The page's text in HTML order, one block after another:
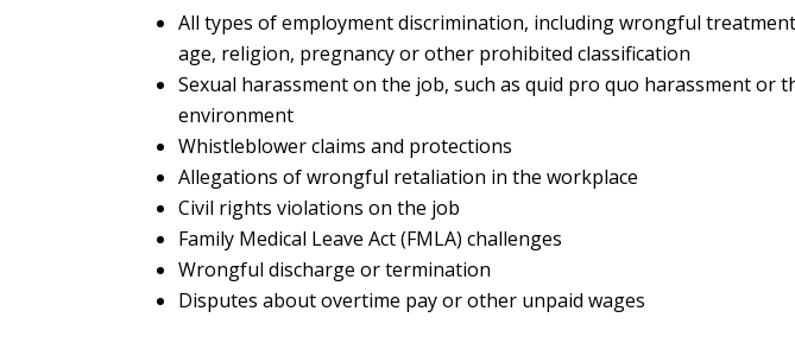
All types of employment discrimination, including wrongful
age, religion, pregnancy or other prohibited classification
Sexual harassment on the job, such as quid pro quo harassment or
environment
Whistleblower claims and protections
Allegations of wrongful retaliation in the workplace
Civil rights violations on the job
Family Medical Leave Act (FMLA) challenges
Wrongful discharge or termination
Disputes about overtime pay or other unpaid wages